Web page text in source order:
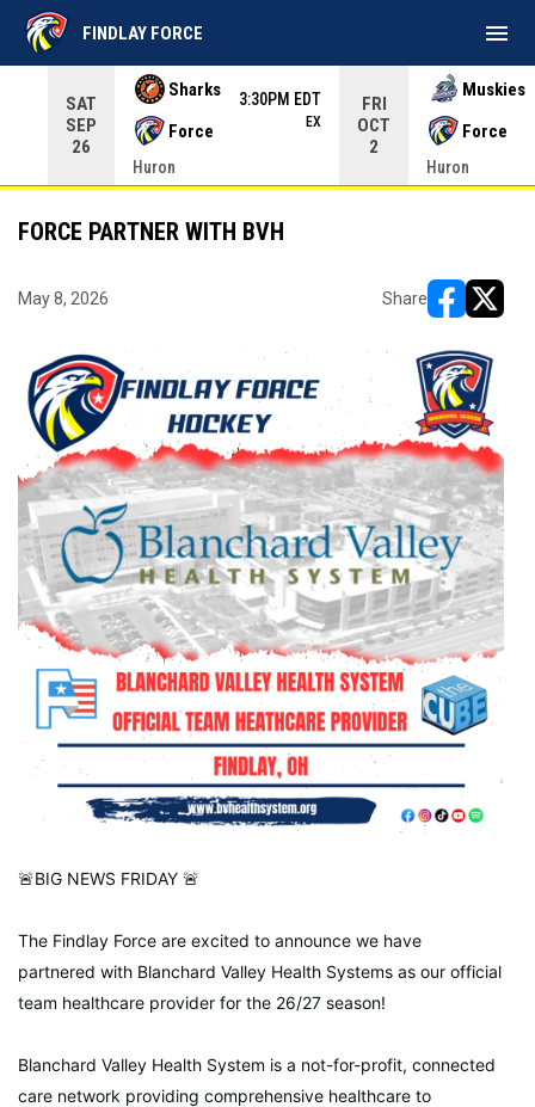
Use your left and right arrow keys to move from game to
SAT
SEP
26
Sharks
Force
3:30PM EDT
EX
Huron
FRI
OCT
2
Muskies
Force
Huron
FINDLAY FORCE menu
FORCE PARTNER WITH BVH
May 8, 2026 Share
🚨BIG NEWS FRIDAY 🚨
The Findlay Force are excited to announce we have
partnered with Blanchard Valley Health Systems as our official
team healthcare provider for the 26/27 season!
Blanchard Valley Health System is a not-for-profit, connected
care network providing comprehensive healthcare to